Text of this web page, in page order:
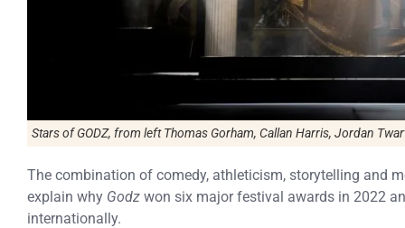
Stars ofGODZ, from left Thomas Gorham, Callan Harris, Jordan
The combination of comedy, athleticism, storytelling and
explain why Godz won six major festival awards in 2022
internationally.